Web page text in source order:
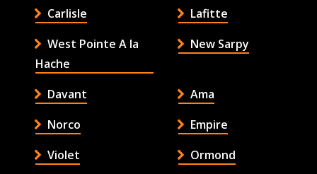
Carlisle
Lafitte
West Pointe A la
Hache
New Sarpy
Davant
Ama
Norco
Empire
Violet
Ormond